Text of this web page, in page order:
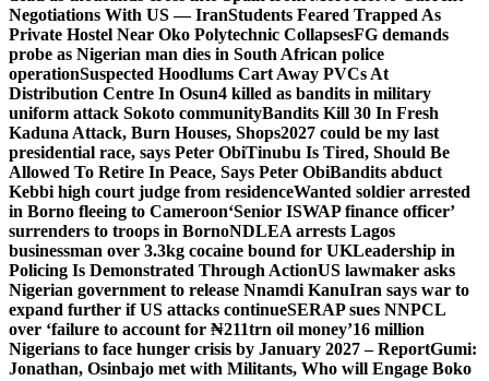
Negotiations With US — IranStudents Feared Trapped As
Private Hostel Near Oko Polytechnic CollapsesFG demands
probe as Nigerian man dies in South African police
operationSuspected Hoodlums Cart Away PVCs At
Distribution Centre In Osun4 killed as bandits in military
uniform attack Sokoto communityBandits Kill 30 In Fresh
Kaduna Attack, Burn Houses, Shops2027 could be my last
presidential race, says Peter ObiTinubu Is Tired, Should Be
Allowed To Retire In Peace, Says Peter ObiBandits abduct
Kebbi high court judge from residenceWanted soldier arrested
in Borno fleeing to Cameroon‘Senior ISWAP finance officer’
surrenders to troops in BornoNDLEA arrests Lagos
businessman over 3.3kg cocaine bound for UKLeadership in
Policing Is Demonstrated Through ActionUS lawmaker asks
Nigerian government to release Nnamdi KanuIran says war to
expand further if US attacks continueSERAP sues NNPCL
over ‘failure to account for ₦211trn oil money’16 million
Nigerians to face hunger crisis by January 2027 – ReportGumi:
Jonathan, Osinbajo met with Militants, Who will Engage Boko